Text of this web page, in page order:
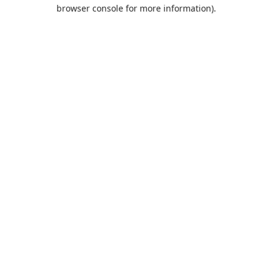
browser console for more information).